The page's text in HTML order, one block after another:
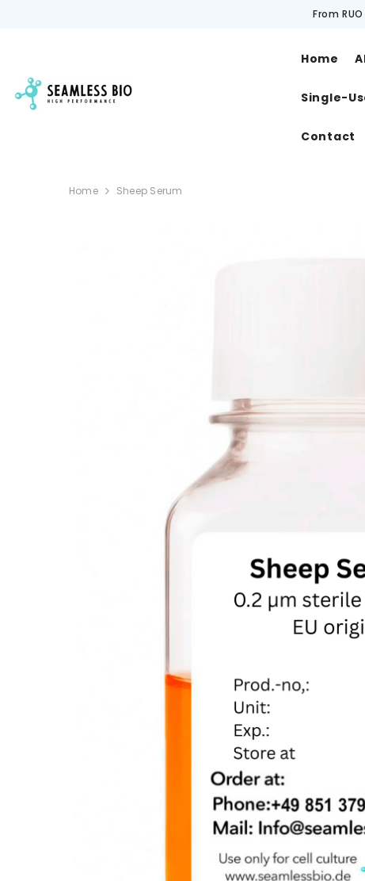
From
Home
Single-
Contact
Home Sheep Serum